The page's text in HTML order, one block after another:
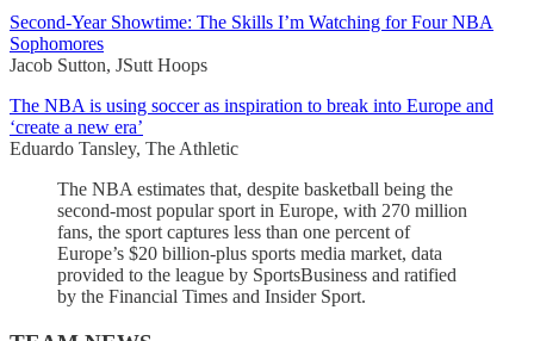
Second-Year Showtime: The Skills I’m Watching for Four NBA
Sophomores
Jacob Sutton, JSutt Hoops
The NBA is using soccer as inspiration to break into Europe and
‘create a new era’
Eduardo Tansley, The Athletic
The NBA estimates that, despite basketball being the
second-most popular sport in Europe, with 270 million
fans, the sport captures less than one percent of
Europe’s $20 billion-plus sports media market, data
provided to the league by SportsBusiness and ratified
by the Financial Times and Insider Sport.